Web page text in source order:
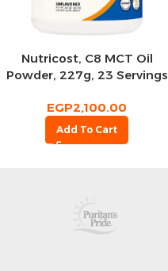
Nutricost, C8 MCT Oil
Powder, 227g, 23 Servings
EGP2,100.00
Add To Cart